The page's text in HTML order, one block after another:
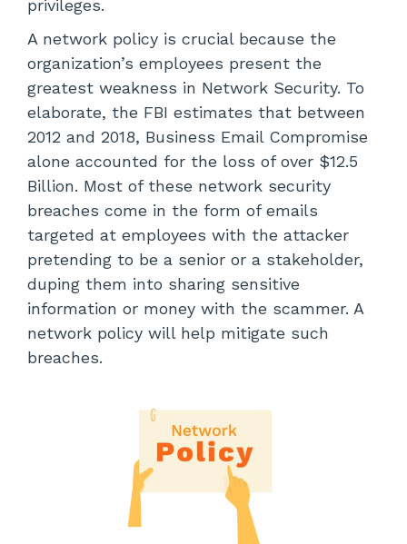
privileges.
A network policy is crucial because the
organization’s employees present the
greatest weakness in Network Security. To
elaborate, the FBI estimates that between
2012 and 2018, Business Email Compromise
alone accounted for the loss of over $12.5
Billion. Most of these network security
breaches come in the form of emails
targeted at employees with the attacker
pretending to be a senior or a stakeholder,
duping them into sharing sensitive
information or money with the scammer. A
network policy will help mitigate such
breaches.